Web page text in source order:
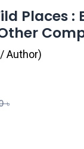
Places :
/ Author)
৳